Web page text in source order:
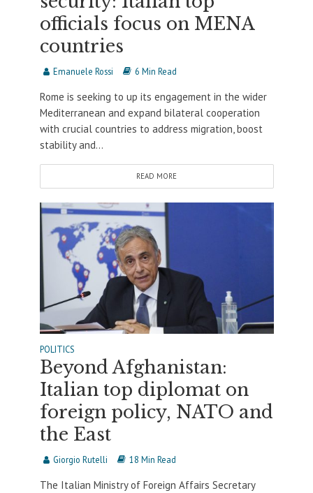
officials focus on MENA
countries
Emanuele Rossi 6 Min Read
Rome is seeking to up its engagement in the wider
Mediterranean and expand bilateral cooperation
with crucial countries to address migration, boost
stability and...
READ MORE
POLITICS
Beyond Afghanistan:
Italian top diplomat on
foreign policy, NATO and
the East
Giorgio Rutelli 18 Min Read
The Italian Ministry of Foreign Affairs Secretary